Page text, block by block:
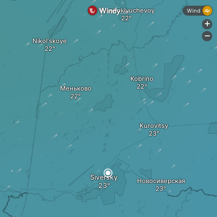
Меньково
Kurovitsy
Kobrino
Siversky Новосиверская
Nikol'skoye
Vysokoklyuchevoy Wind
+
-